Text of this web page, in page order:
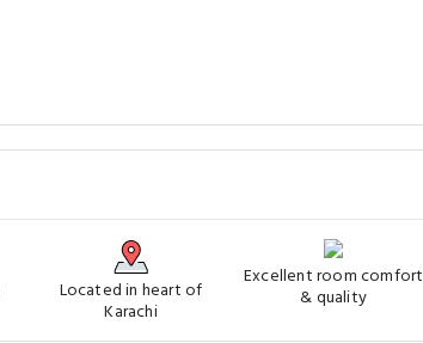
Located in heart of
Karachi
Excellent room comfort
& quality